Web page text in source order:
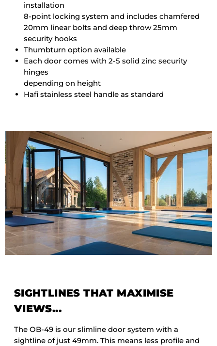
installation
8-point locking system and includes chamfered
20mm linear bolts and deep throw 25mm
security hooks
Thumbturn option available
Each door comes with 2-5 solid zinc security
hinges
depending on height
Hafi stainless steel handle as standard
SIGHTLINES THAT MAXIMISE
VIEWS...
The OB-49 is our slimline door system with a
sightline of just 49mm. This means less profile and